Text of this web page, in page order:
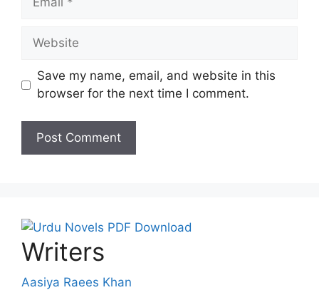
Website
Save my name, email, and website in this
browser for the next time I comment.
Writers
Aasiya Raees Khan